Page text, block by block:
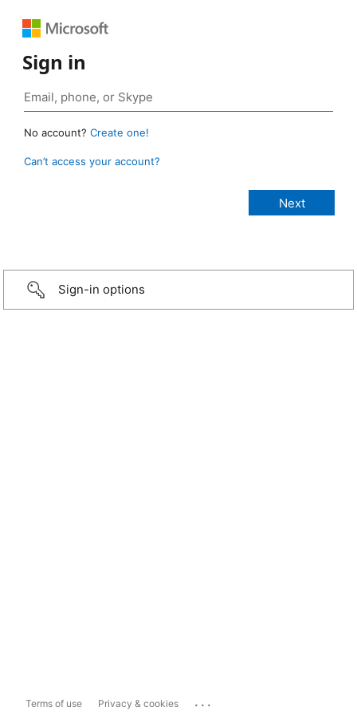
Sign in
No account? Create one!
Can’t access your account?
Sign-in options
Terms of use Privacy & cookies ...